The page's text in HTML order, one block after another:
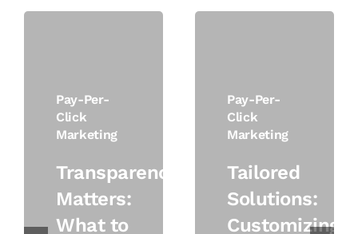
Pay-Per-
Click
Marketing
Transparency
Matters:
What to
Pay-Per-
Click
Marketing
Tailored
Solutions:
Customizing